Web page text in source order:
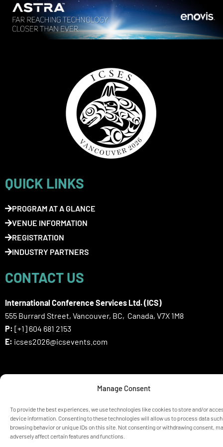
Manage Consent
To provide the best experiences, we use technologies like cookies to store and/or
device information. Consenting to these technologies will allow us to process data
browsing behavior or unique IDs on this site. Not consenting or withdrawing consent,
adversely affect certain features and functions.
QUICK LINKS
PROGRAM AT A GLANCE
VENUE INFORMATION
REGISTRATION
INDUSTRY PARTNERS
CONTACT US
International Conference Services Ltd. (ICS)
555 Burrard Street, Vancouver, BC, Canada, V7X 1M8
P: [+1] 604 681 2153
E: icses2026@icsevents.com
SIGN UP HERE FOR ICSES 2026
© ICSES 2026 Congress |Privacy Statement
Any unauthorized use or reproduction of the content is prohibited